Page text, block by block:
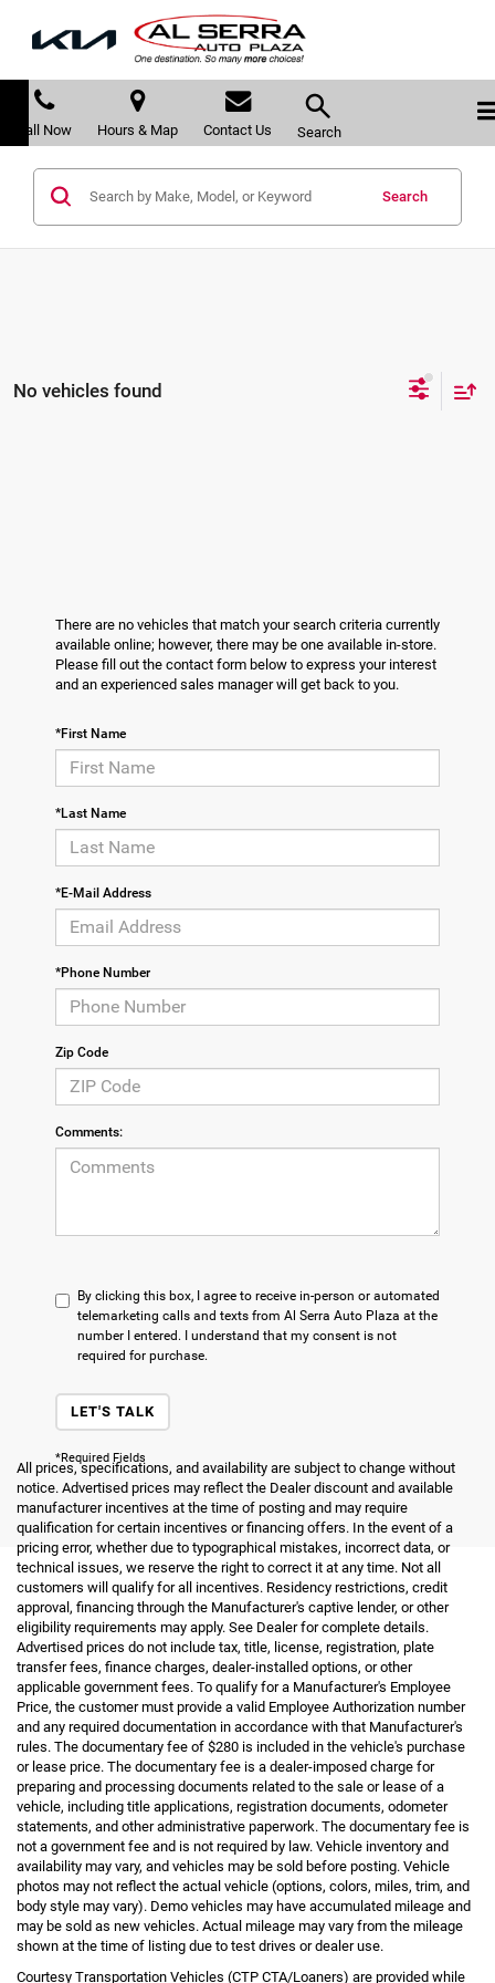
Call Now Hours & Map Contact Us Search
Search
No vehicles found
There are no vehicles that match your search criteria currently
available online; however, there may be one available in-store.
Please fill out the contact form below to express your interest
and an experienced sales manager will get back to you.
*First Name
*Last Name
*E-Mail Address
*Phone Number
Zip Code
Comments:
By clicking this box, I agree to receive in-person or automated
telemarketing calls and texts from Al Serra Auto Plaza at the
number I entered. I understand that my consent is not
required for purchase.
LET'S TALK
*Required Fields
All prices, specifications, and availability are subject to change without
notice. Advertised prices may reflect the Dealer discount and available
manufacturer incentives at the time of posting and may require
qualification for certain incentives or financing offers. In the event of a
pricing error, whether due to typographical mistakes, incorrect data, or
technical issues, we reserve the right to correct it at any time. Not all
customers will qualify for all incentives. Residency restrictions, credit
approval, financing through the Manufacturer's captive lender, or other
eligibility requirements may apply. See Dealer for complete details.
Advertised prices do not include tax, title, license, registration, plate
transfer fees, finance charges, dealer-installed options, or other
applicable government fees. To qualify for a Manufacturer's Employee
Price, the customer must provide a valid Employee Authorization number
and any required documentation in accordance with that Manufacturer's
rules. The documentary fee of $280 is included in the vehicle's purchase
or lease price. The documentary fee is a dealer-imposed charge for
preparing and processing documents related to the sale or lease of a
vehicle, including title applications, registration documents, odometer
statements, and other administrative paperwork. The documentary fee is
not a government fee and is not required by law. Vehicle inventory and
availability may vary, and vehicles may be sold before posting. Vehicle
photos may not reflect the actual vehicle (options, colors, miles, trim, and
body style may vary). Demo vehicles may have accumulated mileage and
may be sold as new vehicles. Actual mileage may vary from the mileage
shown at the time of listing due to test drives or dealer use.
Courtesy Transportation Vehicles (CTP CTA/Loaners) are provided while